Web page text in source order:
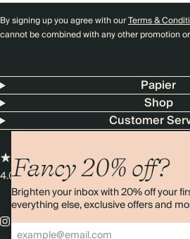
Fancy 20% off?
Brighten your inbox with 20% off your
everything else, exclusive offers and
By signing up you agree with ourTerms &
cannot be combined with any other promotion
Papier
Shop
Customer
4.00 rating11,000+ reviews